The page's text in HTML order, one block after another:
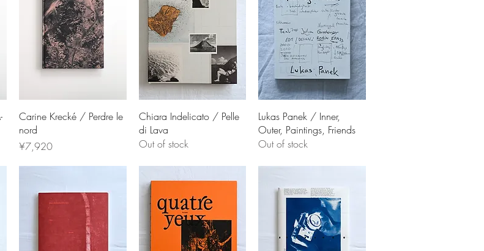
Carine Krecké / Perdre le
nord
Price
¥7,920
Chiara Indelicato / Pelle
di Lava
Out of stock
Lukas Panek / Inner,
Outer, Paintings, Friends
Out of stock